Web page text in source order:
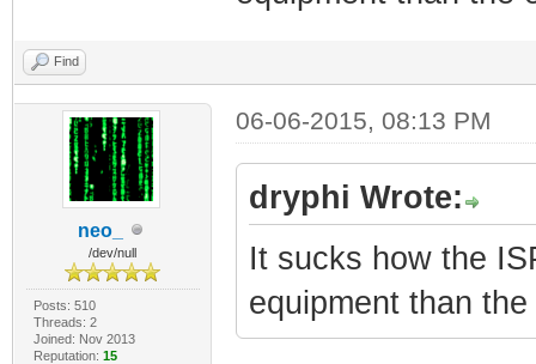
Find
neo_
/dev/null
Posts: 510
Threads: 2
Joined: Nov 2013
Reputation: 15
06-06-2015, 08:13 PM
dryphi Wrote:
It sucks how the
equipment than the